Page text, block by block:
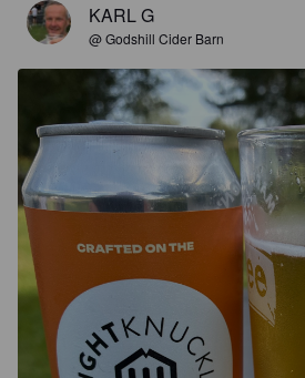
KARL G
@ Godshill Cider Barn